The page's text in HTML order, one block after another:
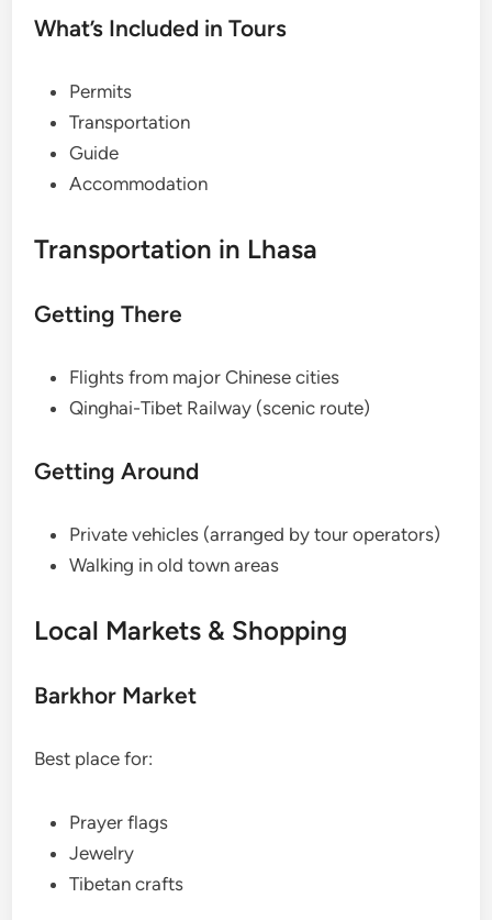
What’s Included in Tours
Permits
Transportation
Guide
Accommodation
Transportation in Lhasa
Getting There
Flights from major Chinese cities
Qinghai-Tibet Railway (scenic route)
Getting Around
Private vehicles (arranged by tour operators)
Walking in old town areas
Local Markets & Shopping
Barkhor Market
Best place for:
Prayer flags
Jewelry
Tibetan crafts